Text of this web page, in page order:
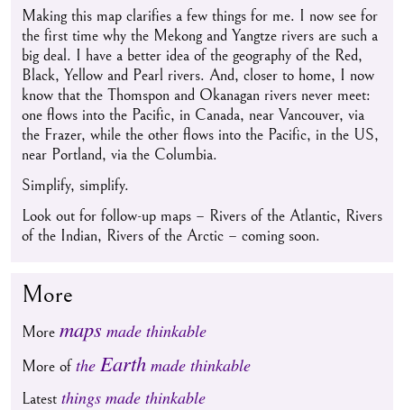
Making this map clarifies a few things for me. I now see for
the first time why the Mekong and Yangtze rivers are such a
big deal. I have a better idea of the geography of the Red,
Black, Yellow and Pearl rivers. And, closer to home, I now
know that the Thomspon and Okanagan rivers never meet:
one flows into the Pacific, in Canada, near Vancouver, via
the Frazer, while the other flows into the Pacific, in the US,
near Portland, via the Columbia.
Simplify, simplify.
Look out for follow-up maps – Rivers of the Atlantic, Rivers
of the Indian, Rivers of the Arctic – coming soon.
More
More maps made thinkable
More ofthe Earth made thinkable
Latest things made thinkable